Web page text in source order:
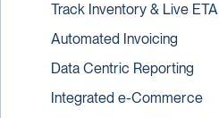
Track Inventory & Live ETA
Automated Invoicing
Data Centric Reporting
Integrated e-Commerce